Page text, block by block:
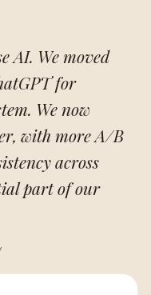
AI. We moved
for
We now
with more A/B
across
part of our